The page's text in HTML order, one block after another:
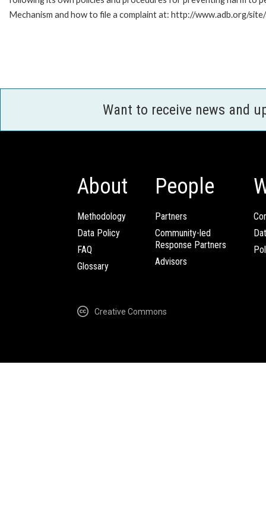
Mechanism and how to file a complaint at: http://www.adb.org/
Want to receive news and
About
Methodology
Data Policy
FAQ
Glossary
People
Partners
Community-led
Response Partners
Advisors
Creative Commons